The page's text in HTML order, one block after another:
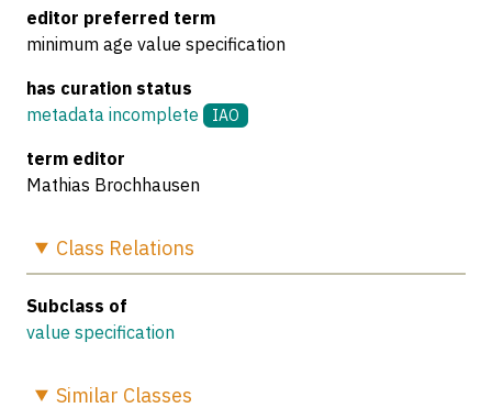
editor preferred term
minimum age value specification
has curation status
metadata incomplete
IAO
term editor
Mathias Brochhausen
Class Relations
Subclass of
value specification
Similar Classes